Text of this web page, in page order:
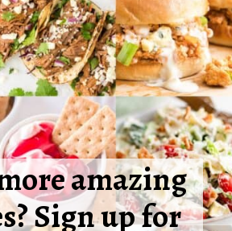
amazing
Sign up for